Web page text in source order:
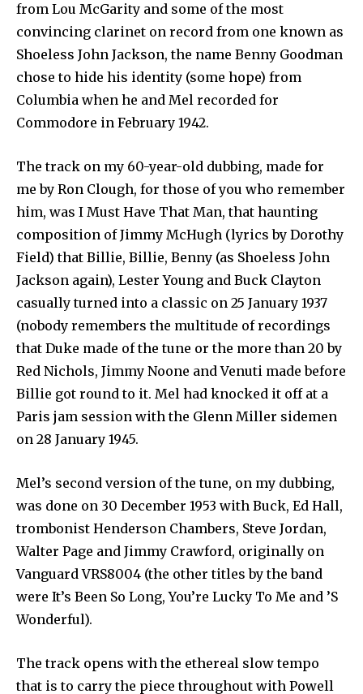
from Lou McGarity and some of the most
convincing clarinet on record from one known as
Shoeless John Jackson, the name Benny Goodman
chose to hide his identity (some hope) from
Columbia when he and Mel recorded for
Commodore in February 1942.
The track on my 60-year-old dubbing, made for
me by Ron Clough, for those of you who remember
him, was I Must Have That Man, that haunting
composition of Jimmy McHugh (lyrics by Dorothy
Field) that Billie, Billie, Benny (as Shoeless John
Jackson again), Lester Young and Buck Clayton
casually turned into a classic on 25 January 1937
(nobody remembers the multitude of recordings
that Duke made of the tune or the more than 20 by
Red Nichols, Jimmy Noone and Venuti made before
Billie got round to it. Mel had knocked it off at a
Paris jam session with the Glenn Miller sidemen
on 28 January 1945.
Mel’s second version of the tune, on my dubbing,
was done on 30 December 1953 with Buck, Ed Hall,
trombonist Henderson Chambers, Steve Jordan,
Walter Page and Jimmy Crawford, originally on
Vanguard VRS8004 (the other titles by the band
were It’s Been So Long, You’re Lucky To Me and ’S
Wonderful).
The track opens with the ethereal slow tempo
that is to carry the piece throughout with Powell